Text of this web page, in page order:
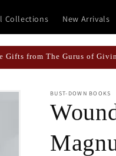
Collections New Arrivals
| Explore The Best
BUST-DOWN BOOKS